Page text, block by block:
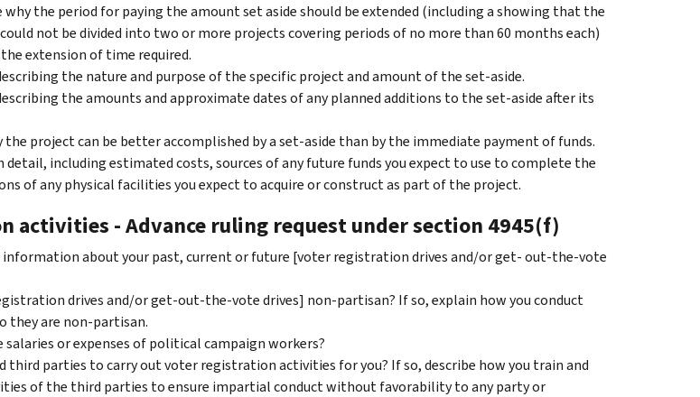
why the period for paying the amount set aside should be extended (including a showing that the
not be divided into two or more projects covering periods of no more than 60 months each)
extension of time required.
the nature and purpose of the specific project and amount of the set-aside.
the amounts and approximate dates of any planned additions to the set-aside after its
the project can be better accomplished by a set-aside than by the immediate payment of funds.
detail, including estimated costs, sources of any future funds you expect to use to complete the
of any physical facilities you expect to acquire or construct as part of the project.
activities - Advance ruling request under section 4945(f)
about your past, current or future [voter registration drives and/or get- out-the-vote
drives and/or get-out-the-vote drives] non-partisan? If so, explain how you conduct
they are non-partisan.
salaries or expenses of political campaign workers?
third parties to carry out voter registration activities for you? If so, describe how you train and
of the third parties to ensure impartial conduct without favorability to any party or